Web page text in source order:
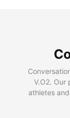
V.O2. Our
athletes